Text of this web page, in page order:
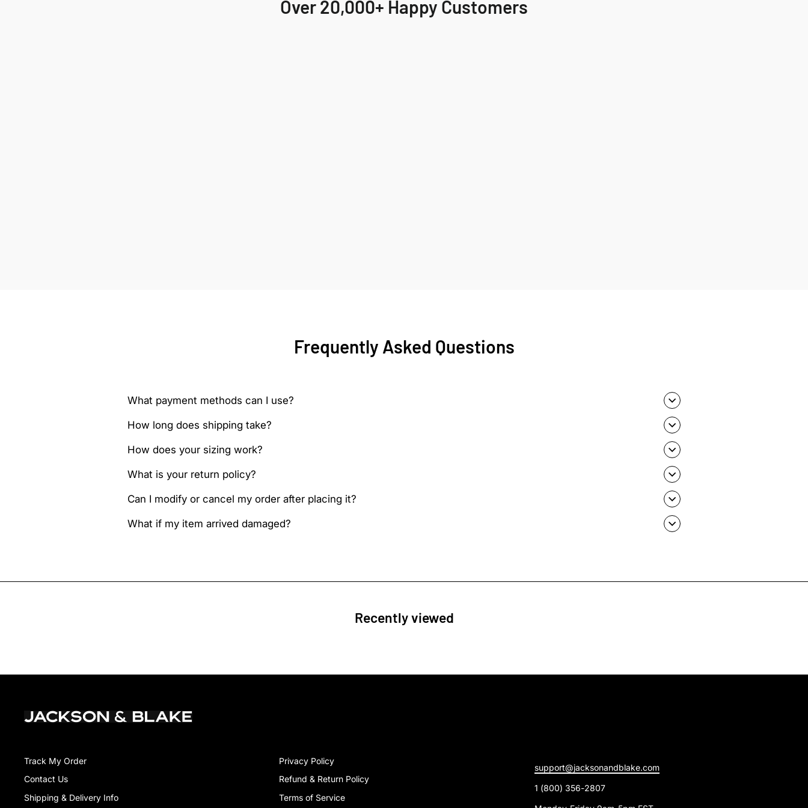
Over 20,000+ Happy Customers
Frequently Asked Questions
What payment methods can I use?
How long does shipping take?
How does your sizing work?
What is your return policy?
Can I modify or cancel my order after placing it?
What if my item arrived damaged?
Recently viewed
Track My Order
Contact Us
Shipping & Delivery Info
Privacy Policy
Refund & Return Policy
Terms of Service
support@jacksonandblake.com
1 (800) 356-2807